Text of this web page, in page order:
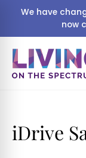
We have
now
iDrive